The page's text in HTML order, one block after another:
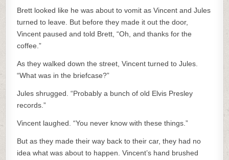
Brett looked like he was about to vomit as Vincent and Jules
turned to leave. But before they made it out the door,
Vincent paused and told Brett, “Oh, and thanks for the
coffee.”
As they walked down the street, Vincent turned to Jules.
“What was in the briefcase?”
Jules shrugged. “Probably a bunch of old Elvis Presley
records.”
Vincent laughed. “You never know with these things.”
But as they made their way back to their car, they had no
idea what was about to happen. Vincent’s hand brushed